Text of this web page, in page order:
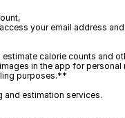
your email address
calorie counts and
in the app for personal
purposes.**
and estimation services.